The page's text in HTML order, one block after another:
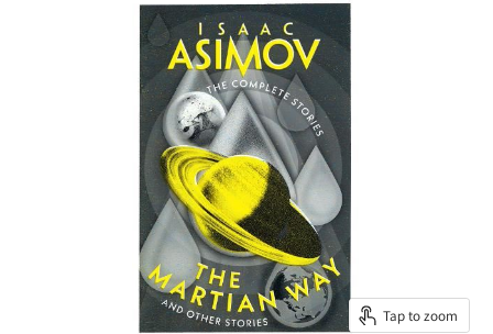
Tap to zoom